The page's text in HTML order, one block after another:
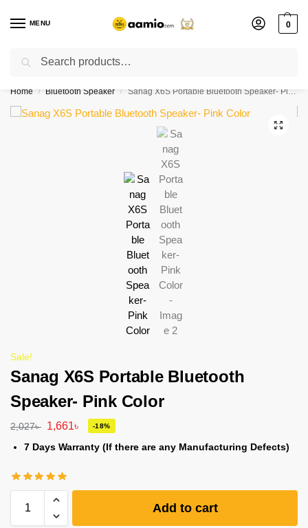
MENU 0
Flash sale unlocked ⚡ % off with code “”
Home / Bluetooth Speaker / Sanag X6S Portable Bluetooth Speaker- Pink Color
Sale!
Sanag X6S Portable Bluetooth
Speaker- Pink Color
2,027৳ 1,661৳ -18%
7 Days Warranty (If there are any Manufacturing Defects)
Add to cart